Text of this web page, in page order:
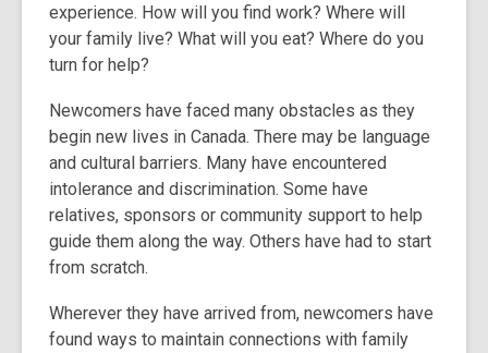
experience. How will you find work? Where will
your family live? What will you eat? Where do you
turn for help?
Newcomers have faced many obstacles as they
begin new lives in Canada. There may be language
and cultural barriers. Many have encountered
intolerance and discrimination. Some have
relatives, sponsors or community support to help
guide them along the way. Others have had to start
from scratch.
Wherever they have arrived from, newcomers have
found ways to maintain connections with family